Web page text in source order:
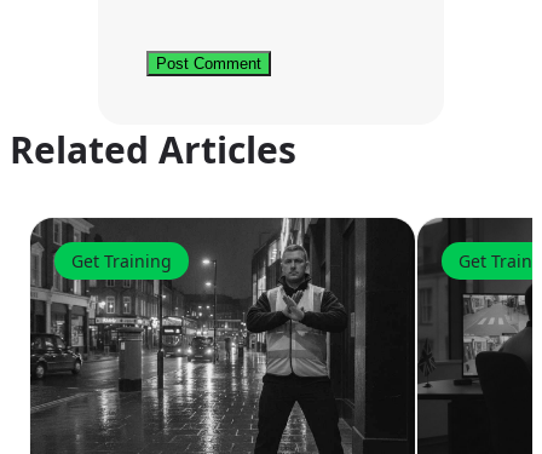
Related Articles
Get Training Get